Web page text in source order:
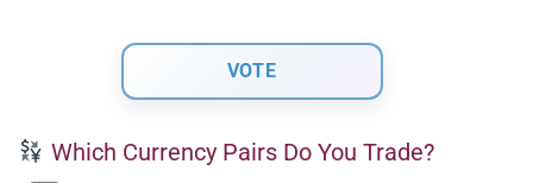
Which Currency Pairs Do You Trade?